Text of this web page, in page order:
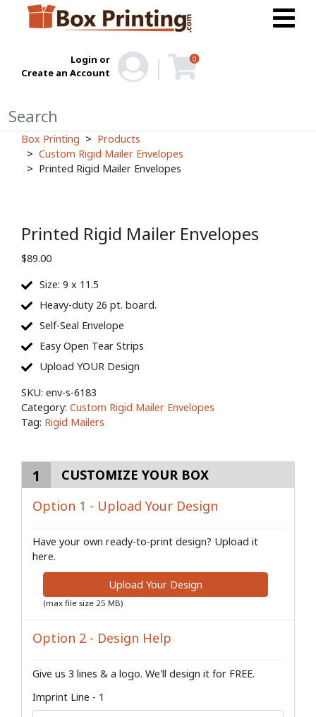
Login or
Create an Account
0
Box Printing
Products
Custom Rigid Mailer Envelopes
Printed Rigid Mailer Envelopes
Printed Rigid Mailer Envelopes
$89.00
Size: 9 x 11.5
Heavy-duty 26 pt. board.
Self-Seal Envelope
Easy Open Tear Strips
Upload YOUR Design
SKU: env-s-6183
Category: Custom Rigid Mailer Envelopes
Tag: Rigid Mailers
1
CUSTOMIZE YOUR BOX
Option 1 - Upload Your Design
Have your own ready-to-print design? Upload it
here.
Upload Your Design
(max file size 25 MB)
Option 2 - Design Help
Give us 3 lines & a logo. We'll design it for FREE.
Imprint Line - 1